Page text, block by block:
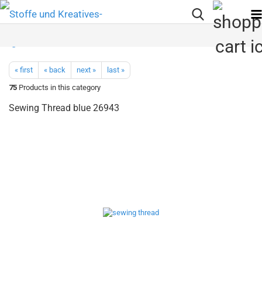
« first « back next »
last »
75 Products in this category
Sewing Thread blue 26943